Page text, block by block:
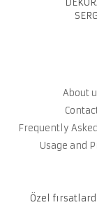
About
Frequently
Usage and
Özel